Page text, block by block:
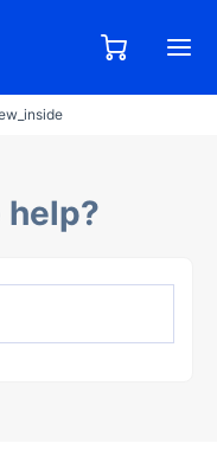
0,00€
help?